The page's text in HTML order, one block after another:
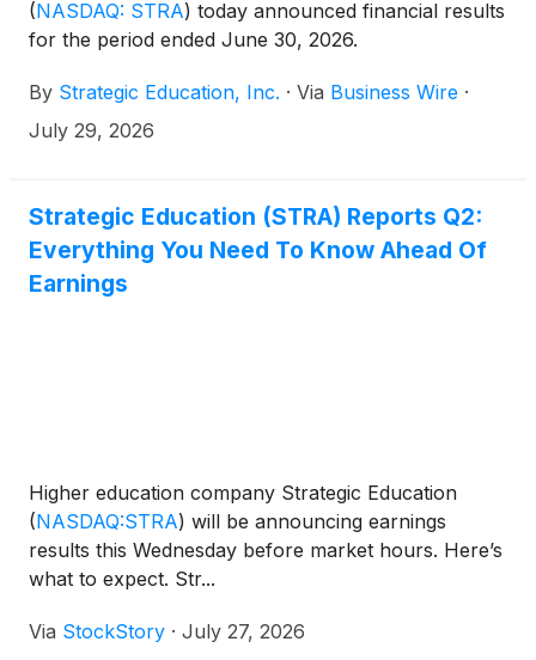
(NASDAQ: STRA) today announced financial results
for the period ended June 30, 2026.
By Strategic Education, Inc. · Via Business Wire ·
July 29, 2026
Strategic Education (STRA) Reports Q2:
Everything You Need To Know Ahead Of
Earnings
Higher education company Strategic Education
(NASDAQ:STRA) will be announcing earnings
results this Wednesday before market hours. Here’s
what to expect. Str...
Via StockStory · July 27, 2026